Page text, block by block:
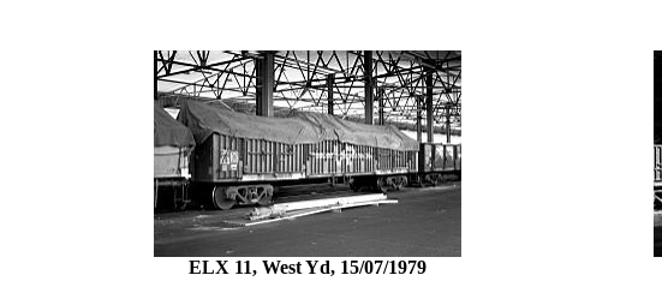
ELX 11, West Yd, 15/07/1979